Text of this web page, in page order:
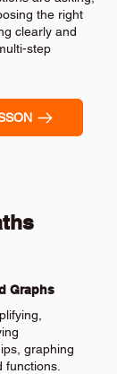
the right
clearly and
step
Graphs
graphing